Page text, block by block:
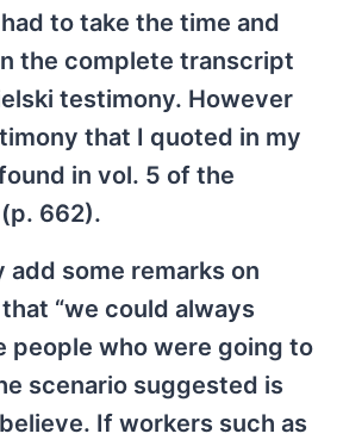
to take the time and
the complete transcript
testimony. However
that I quoted in my
in vol. 5 of the
662).
add some remarks on
“we could always
people who were going to
scenario suggested is
If workers such as